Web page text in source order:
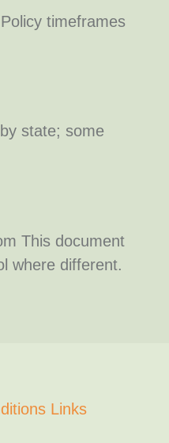
timeframes
state; some
This document
where different.
Links